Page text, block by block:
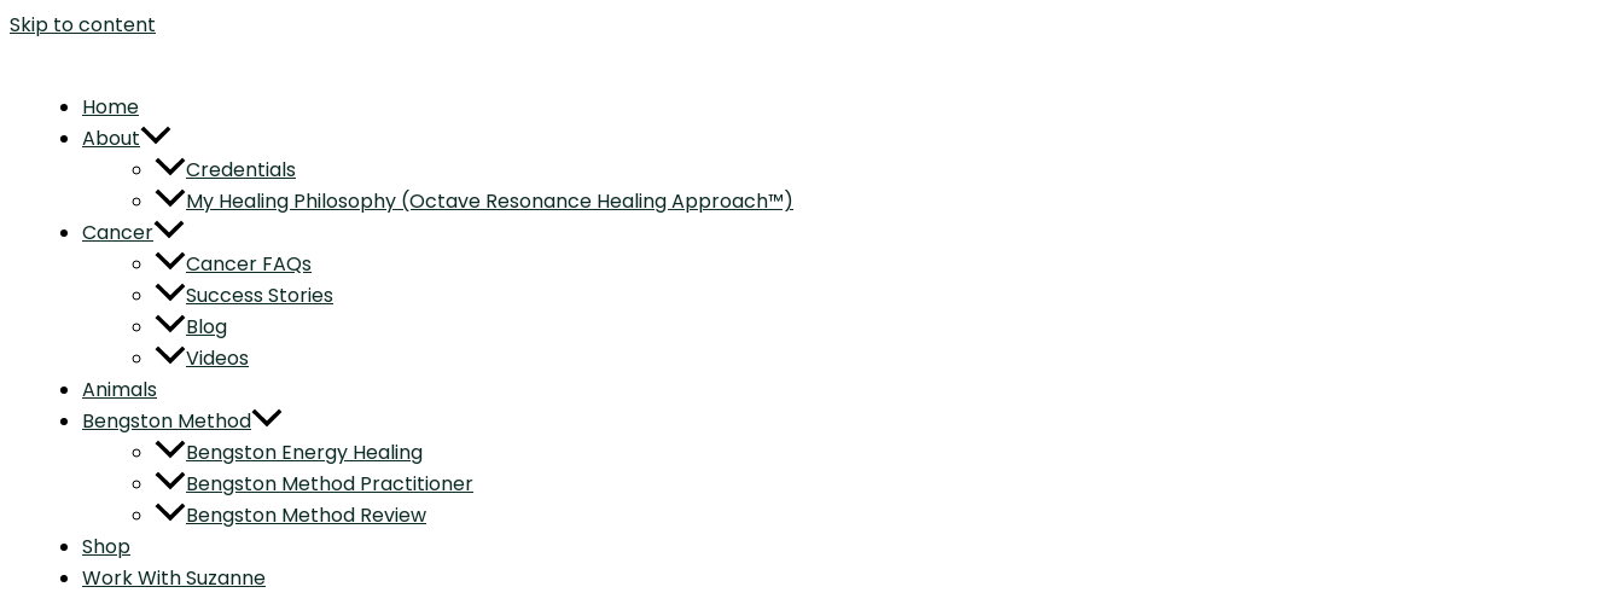
Skip to content
Home
About
Credentials
My Healing Philosophy (Octave Resonance Healing Approach™)
Cancer
Cancer FAQs
Success Stories
Blog
Videos
Animals
Bengston Method
Bengston Energy Healing
Bengston Method Practitioner
Bengston Method Review
Shop
Work With Suzanne